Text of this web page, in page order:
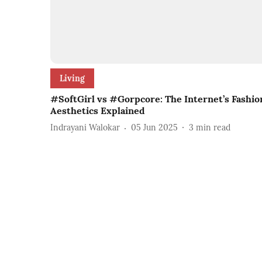
Living
#SoftGirl vs #Gorpcore: The Internet’s
Aesthetics Explained
Indrayani Walokar 05 Jun 2025 3 min read